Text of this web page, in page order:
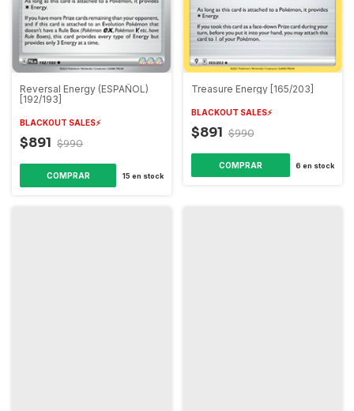
Reversal Energy (ESPAÑOL)
[192/193]
BLACKOUT SALES⚡️
$891 $990
15 en stock
Treasure Energy [165/203]
BLACKOUT SALES⚡️
$891 $990
6 en stock